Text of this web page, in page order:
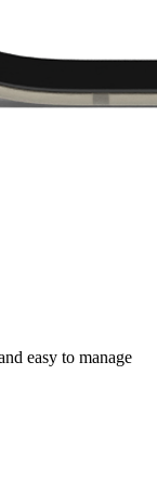
easy to manage